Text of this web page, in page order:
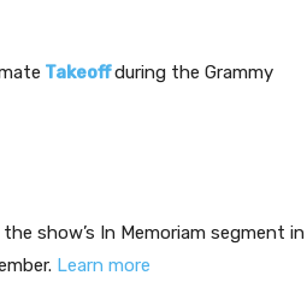
Takeoffduring the Grammy
show’s In Memoriam segment in
Learn more